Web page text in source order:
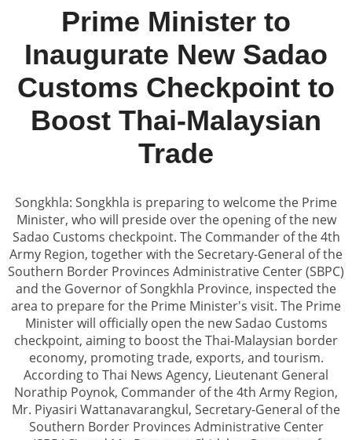
Prime Minister to
Inaugurate New Sadao
Customs Checkpoint to
Boost Thai-Malaysian
Trade
Songkhla: Songkhla is preparing to welcome the Prime
Minister, who will preside over the opening of the new
Sadao Customs checkpoint. The Commander of the 4th
Army Region, together with the Secretary-General of the
Southern Border Provinces Administrative Center (SBPC)
and the Governor of Songkhla Province, inspected the
area to prepare for the Prime Minister's visit. The Prime
Minister will officially open the new Sadao Customs
checkpoint, aiming to boost the Thai-Malaysian border
economy, promoting trade, exports, and tourism.
According to Thai News Agency, Lieutenant General
Norathip Poynok, Commander of the 4th Army Region,
Mr. Piyasiri Wattanavarangkul, Secretary-General of the
Southern Border Provinces Administrative Center